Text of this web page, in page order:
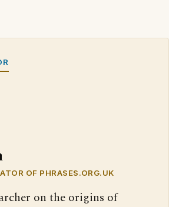
OF PHRASES.ORG.UK
on the origins of